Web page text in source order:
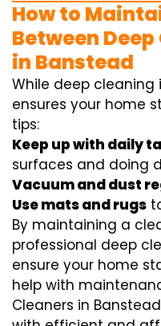
How to
Between
in Banstead
While deep cleaning
ensures your home
tips:
Keep up with daily
surfaces and doing
Vacuum and dust
Use mats and rugs
By maintaining a
professional deep
ensure your home
help with
Cleaners in